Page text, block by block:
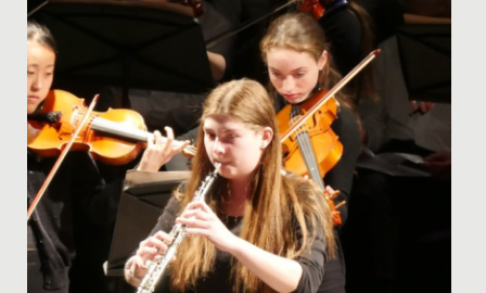
We’re thrilled to announce that the Severn Stars
netball franchise has chosen Redmaids’ High School to
be the location...